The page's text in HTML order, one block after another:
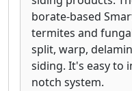
borate-based
termites and
split, warp,
siding. It's easy to
notch system.